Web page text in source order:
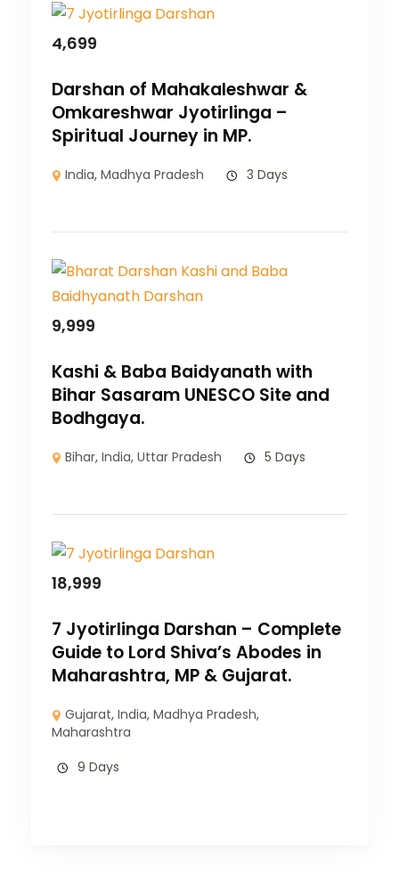
4,699
Darshan of Mahakaleshwar &
Omkareshwar Jyotirlinga –
Spiritual Journey in MP.
India,Madhya Pradesh 3 Days
9,999
Kashi & Baba Baidyanath with
Bihar Sasaram UNESCO Site and
Bodhgaya.
Bihar,India,Uttar Pradesh 5 Days
18,999
7 Jyotirlinga Darshan – Complete
Guide to Lord Shiva’s Abodes in
Maharashtra, MP & Gujarat.
Gujarat,India,Madhya Pradesh,
Maharashtra
9 Days